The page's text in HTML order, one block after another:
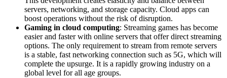
servers, networking, and storage capacity. Cloud apps can
boost operations without the risk of disruption.
Gaming in cloud computing: Streaming games has become
easier and faster with online servers that offer direct streaming
options. The only requirement to stream from remote servers
is a stable, fast networking connection such as 5G, which will
complete the upsurge. It is a rapidly growing industry on a
global level for all age groups.